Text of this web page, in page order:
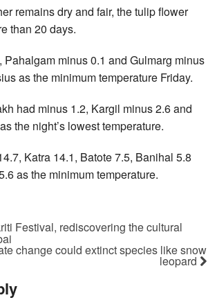
remains dry and fair, the tulip flower
than 20 days.
Pahalgam minus 0.1 and Gulmarg minus
as the minimum temperature Friday.
had minus 1.2, Kargil minus 2.6 and
the night’s lowest temperature.
Katra 14.1, Batote 7.5, Banihal 5.8
as the minimum temperature.
Festival, rediscovering the cultural
change could extinct species like snow
leopard